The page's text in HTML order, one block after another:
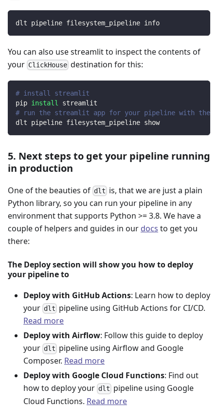
dlt pipeline filesystem_pipeline info
You can also use streamlit to inspect the contents of
your ClickHouse destination for this:
# install streamlit
pip install
streamlit
# run the streamlit app for your pipeline with
dlt pipeline filesystem_pipeline show
5. Next steps to get your pipeline running
in production
One of the beauties of dlt is, that we are just a plain
Python library, so you can run your pipeline in any
environment that supports Python >= 3.8. We have a
couple of helpers and guides in our docs to get you
there:
The Deploy section will show you how to deploy
your pipeline to
Deploy with GitHub Actions: Learn how to deploy
your dlt pipeline using GitHub Actions for CI/CD.
Read more
Deploy with Airflow: Follow this guide to deploy
your dlt pipeline using Airflow and Google
Composer. Read more
Deploy with Google Cloud Functions: Find out
how to deploy your dlt pipeline using Google
Cloud Functions. Read more